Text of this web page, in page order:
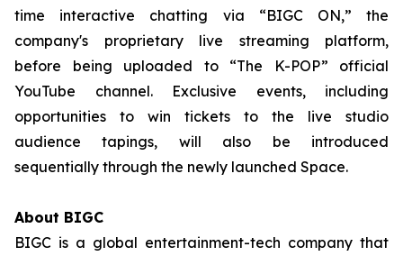
time interactive chatting via “BIGC ON,” the
company's proprietary live streaming platform,
before being uploaded to “The K-POP” official
YouTube channel. Exclusive events, including
opportunities to win tickets to the live studio
audience tapings, will also be introduced
sequentially through the newly launched Space.
About BIGC
BIGC is a global entertainment-tech company that